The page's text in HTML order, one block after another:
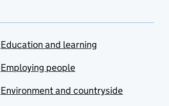
Education and learning
Employing people
Environment and countryside